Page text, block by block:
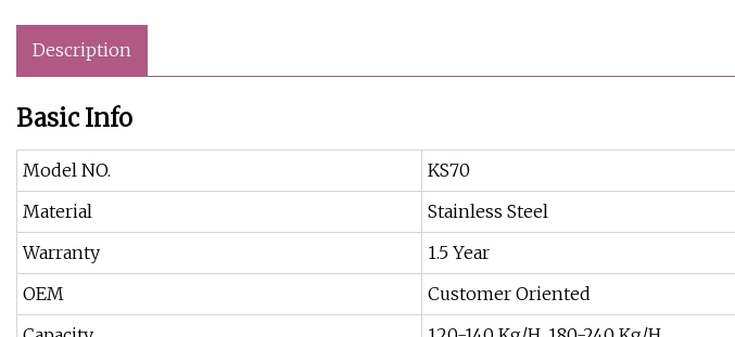
Description
Basic Info
Model NO.
KS70
Material
Stainless Steel
Warranty
1.5 Year
OEM
Customer Oriented